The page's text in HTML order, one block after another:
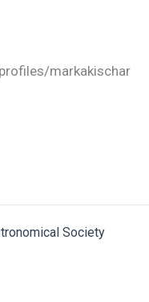
markakischar
Society